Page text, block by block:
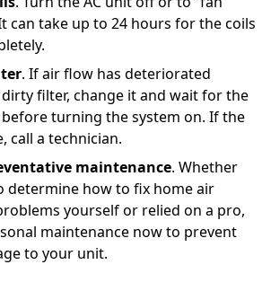
can take up to 24 hours for the coils
. If air flow has deteriorated
dirty filter, change it and wait for the
turning the system on. If the
call a technician.
maintenance. Whether
determine how to fix home air
yourself or relied on a pro,
maintenance now to prevent
to your unit.